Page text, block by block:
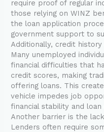
require proof of regular
those relying on WINZ
the loan application
government support to
Additionally, credit
Many unemployed
financial difficulties that
credit scores, making
offering loans. This
vehicle impedes job
financial stability and loan
Another barrier is the
Lenders often require